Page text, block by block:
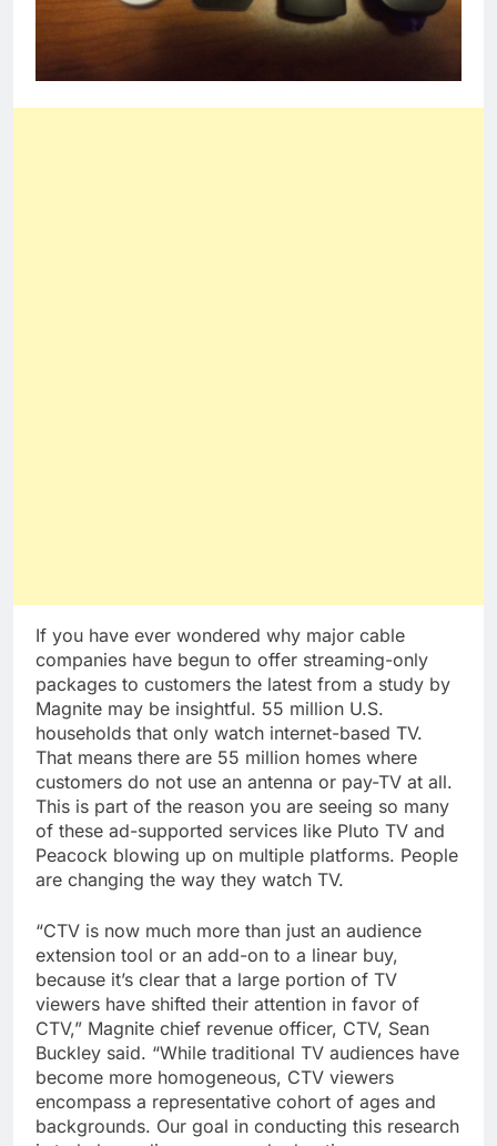
If you have ever wondered why major cable
companies have begun to offer streaming-only
packages to customers the latest from a study by
Magnite may be insightful. 55 million U.S.
households that only watch internet-based TV.
That means there are 55 million homes where
customers do not use an antenna or pay-TV at all.
This is part of the reason you are seeing so many
of these ad-supported services like Pluto TV and
Peacock blowing up on multiple platforms. People
are changing the way they watch TV.
“CTV is now much more than just an audience
extension tool or an add-on to a linear buy,
because it’s clear that a large portion of TV
viewers have shifted their attention in favor of
CTV,” Magnite chief revenue officer, CTV, Sean
Buckley said. “While traditional TV audiences have
become more homogeneous, CTV viewers
encompass a representative cohort of ages and
backgrounds. Our goal in conducting this research